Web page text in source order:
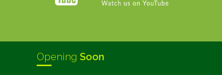
Opening Soon